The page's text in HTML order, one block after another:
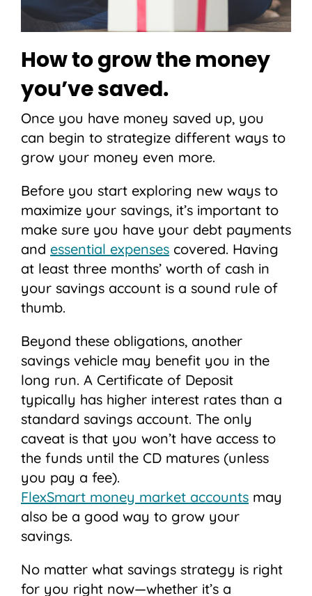
How to grow the money
you’ve saved.
Once you have money saved up, you
can begin to strategize different ways to
grow your money even more.
Before you start exploring new ways to
maximize your savings, it’s important to
make sure you have your debt payments
and essential expenses covered. Having
at least three months’ worth of cash in
your savings account is a sound rule of
thumb.
Beyond these obligations, another
savings vehicle may benefit you in the
long run. A Certificate of Deposit
typically has higher interest rates than a
standard savings account. The only
caveat is that you won’t have access to
the funds until the CD matures (unless
you pay a fee).
FlexSmart money market accounts may
also be a good way to grow your
savings.
No matter what savings strategy is right
for you right now—whether it’s a